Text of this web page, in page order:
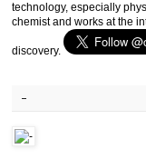
technology, especially
chemist and works at the
discovery.
-